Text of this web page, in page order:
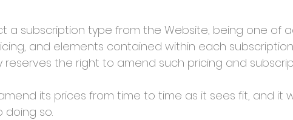
subscription type from the Website, being one of
and elements contained within each
reserves the right to amend such pricing and
its prices from time to time as it sees fit, and it
doing so.